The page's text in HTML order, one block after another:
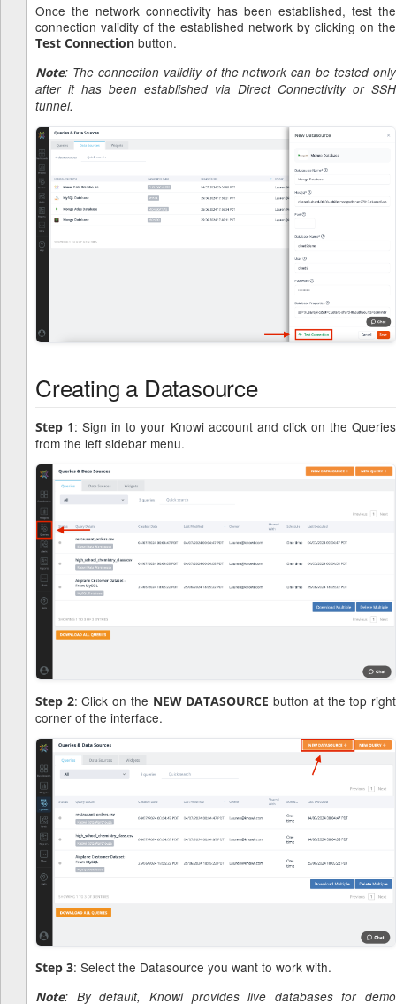
Once the network connectivity has been established, test the
connection validity of the established network by clicking on the
Test Connection button.
Note: The connection validity of the network can be tested only
after it has been established via Direct Connectivity or SSH
tunnel.
Creating a Datasource
Step 1: Sign in to your Knowi account and click on the Queries
from the left sidebar menu.
Step 2: Click on the NEW DATASOURCE button at the top right
corner of the interface.
Step 3: Select the Datasource you want to work with.
Note: By default, Knowi provides live databases for demo